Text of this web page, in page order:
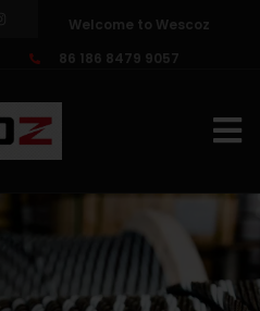
Welcome to Wescoz
86 186 8479 9057